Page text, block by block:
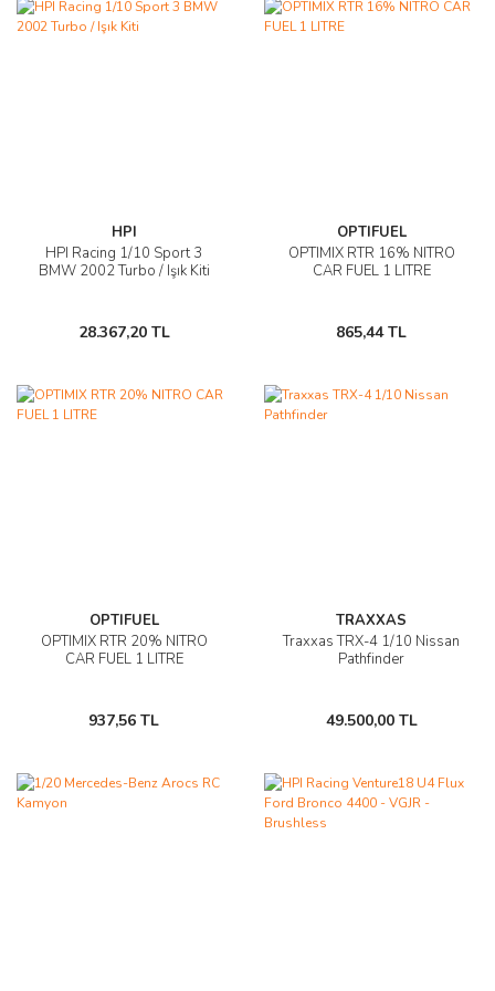
HPI
HPI Racing 1/10 Sport 3
BMW 2002 Turbo / Işık Kiti
28.367,20 TL
OPTIFUEL
OPTIMIX RTR 16% NITRO
CAR FUEL 1 LITRE
865,44 TL
OPTIFUEL
OPTIMIX RTR 20% NITRO
CAR FUEL 1 LITRE
937,56 TL
TRAXXAS
Traxxas TRX-4 1/10 Nissan
Pathfinder
49.500,00 TL